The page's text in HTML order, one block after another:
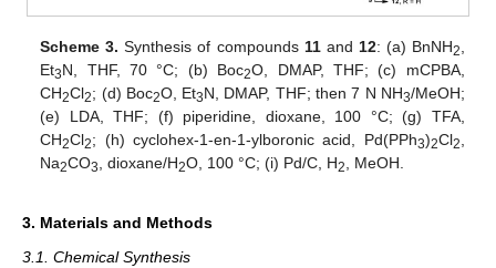
Scheme 3. Synthesis of compounds 11and 12: (a) BnNH2,
Et3N, THF, 70 °C; (b) Boc2O, DMAP, THF; (c) mCPBA,
CH2Cl2; (d) Boc2O, Et3N, DMAP, THF; then 7 N NH3/MeOH;
(e) LDA, THF; (f) piperidine, dioxane, 100 °C; (g) TFA,
CH2Cl2; (h) cyclohex-1-en-1-ylboronic acid, Pd(PPh3)2Cl2,
Na2CO3, dioxane/H2O, 100 °C; (i) Pd/C, H2, MeOH.
3. Materials and Methods
3.1. Chemical Synthesis